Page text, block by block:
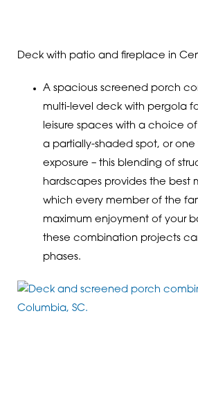
Deck with patio and fireplace in
A spacious screened porch
multi-level deck with pergola
leisure spaces with a choice
a partially-shaded spot, or one
exposure – this blending of
hardscapes provides the best
which every member of the
maximum enjoyment of your
these combination projects
phases.